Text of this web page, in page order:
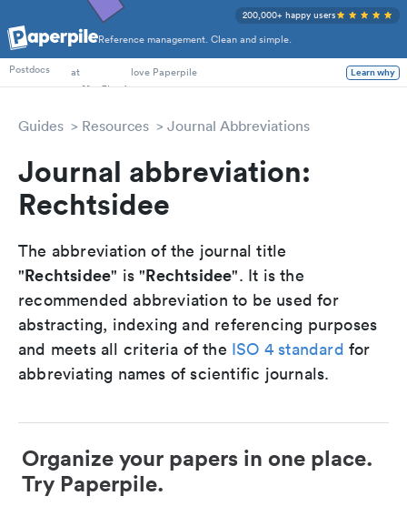
Reference management. Clean and simple.
200,000+ happy users
PhD Students
Postdocs
at love Paperpile Learn why
Guides Resources Journal Abbreviations
Journal abbreviation:
Rechtsidee
The abbreviation of the journal title
"Rechtsidee" is "Rechtsidee". It is the
recommended abbreviation to be used for
abstracting, indexing and referencing purposes
and meets all criteria of the ISO 4 standard for
abbreviating names of scientific journals.
Organize your papers in one place.
Try Paperpile.